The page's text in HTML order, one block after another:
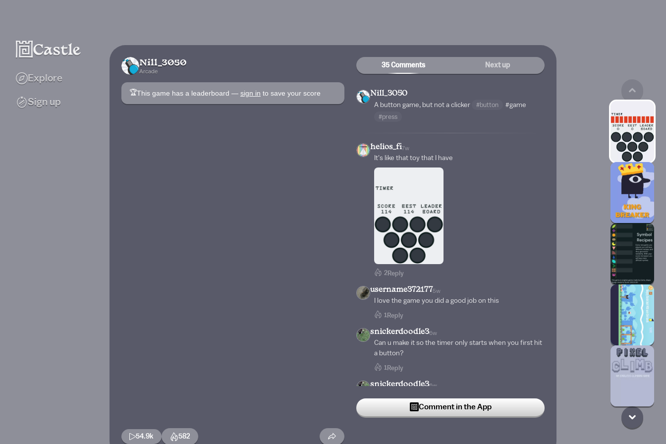
Explore
Sign up
Nill_3050
Arcade
🏆This game has a leaderboard — sign in to save your score
54.9k 582
35 Comments Next up
Nill_3050
A button game, but not a clicker #button #game
#press
helios_fi7w
It's like that toy that I have
2Reply
username3721775w
I love the game you did a good job on this
1 Reply
snickerdoodle36w
Can u make it so the timer only starts when you first hit
a button?
1 Reply
snickerdoodle36w
Comment in the App